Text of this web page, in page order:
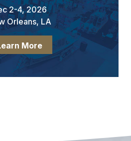
2-4, 2026
Orleans, LA
More